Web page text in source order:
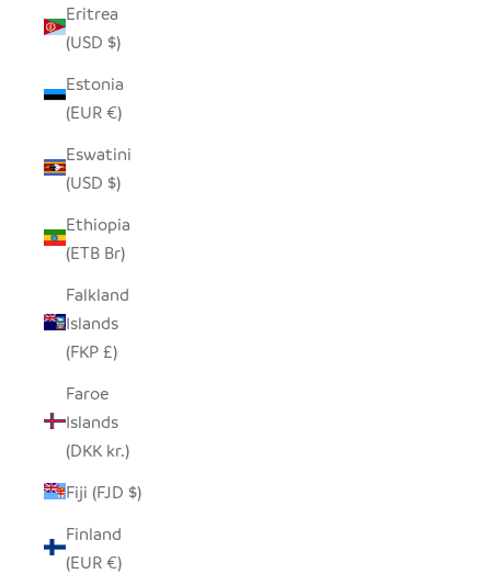
Eritrea
(USD $)
Estonia
(EUR €)
Eswatini
(USD $)
Ethiopia
(ETB Br)
Falkland
Islands
(FKP £)
Faroe
Islands
(DKK kr.)
Fiji (FJD $)
Finland
(EUR €)